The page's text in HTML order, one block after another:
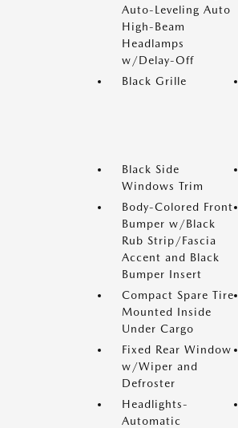
Auto-Leveling Auto
High-Beam
Headlamps
w/Delay-Off
Black Grille
Black Side
Windows Trim
Body-Colored Front
Bumper w/Black
Rub Strip/Fascia
Accent and Black
Bumper Insert
Compact Spare Tire
Mounted Inside
Under Cargo
Fixed Rear Window
w/Wiper and
Defroster
Headlights-
Automatic